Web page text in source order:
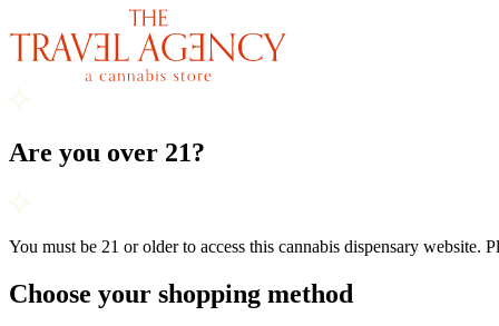
Are you over 21?
You must be 21 or older to access this cannabis dispensary website.
Choose your shopping method